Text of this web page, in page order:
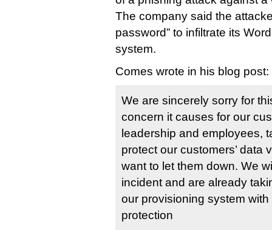
The company said the
password” to infiltrate its
system.
Comes wrote in his blog post:
We are sincerely sorry for
concern it causes for our
leadership and employees,
protect our customers’ data
want to let them down. We
incident and are already
our provisioning system
protection